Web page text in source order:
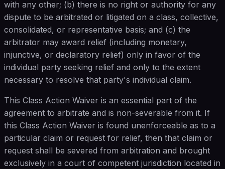
with any other; (b) there is no right or authority for any
dispute to be arbitrated or litigated on a class, collective,
consolidated, or representative basis; and (c) the
arbitrator may award relief (including monetary,
injunctive, or declaratory relief) only in favor of the
individual party seeking relief and only to the extent
necessary to resolve that party's individual claim.
This Class Action Waiver is an essential part of the
agreement to arbitrate and is non-severable from it. If
this Class Action Waiver is found unenforceable as to a
particular claim or request for relief, then that claim or
request shall be severed from arbitration and brought
exclusively in a court of competent jurisdiction located in